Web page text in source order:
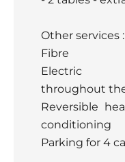
Other services :
Fibre
Electric
throughout
Reversible
conditioning
Parking for 4